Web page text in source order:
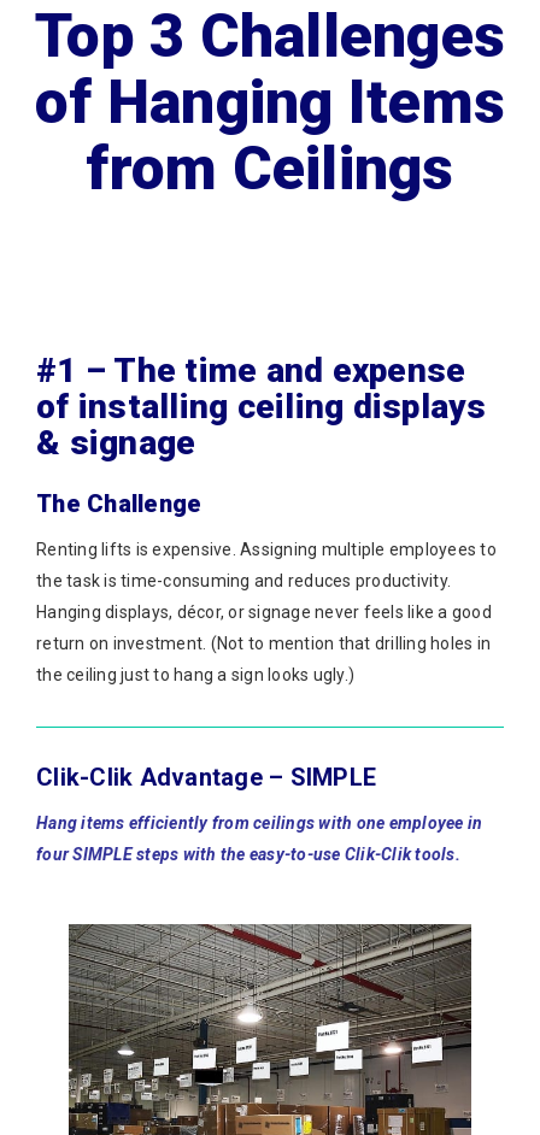
Top 3 Challenges
of Hanging Items
from Ceilings
#1 – The time and expense
of installing ceiling displays
& signage
The Challenge
Renting lifts is expensive. Assigning multiple employees to
the task is time-consuming and reduces productivity.
Hanging displays, décor, or signage never feels like a good
return on investment. (Not to mention that drilling holes in
the ceiling just to hang a sign looks ugly.)
Clik-Clik Advantage – SIMPLE
Hang items efficiently from ceilings with one employee in
four SIMPLE steps with the easy-to-use Clik-Clik tools.